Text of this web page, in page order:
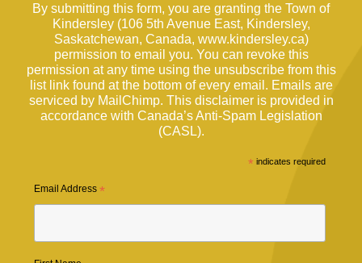
By submitting this form, you are granting the Town of
Kindersley (106 5th Avenue East, Kindersley,
Saskatchewan, Canada, www.kindersley.ca)
permission to email you. You can revoke this
permission at any time using the unsubscribe from this
list link found at the bottom of every email. Emails are
serviced by MailChimp. This disclaimer is provided in
accordance with Canada’s Anti-Spam Legislation
(CASL).
* indicates required
Email Address *